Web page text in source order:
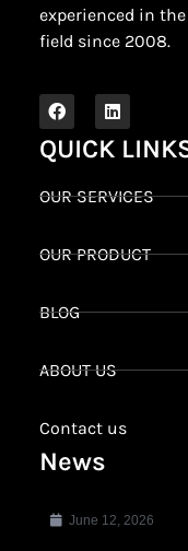
experienced in
field since 2008.
QUICK
OUR SERVICES
OUR PRODUCT
BLOG
ABOUT US
Contact us
News
June 12, 2026